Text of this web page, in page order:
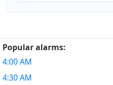
Popular alarms:
4:00 AM
4:30 AM